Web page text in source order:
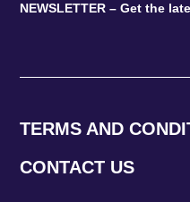
NEWSLETTER – Get the
TERMS AND
CONTACT US